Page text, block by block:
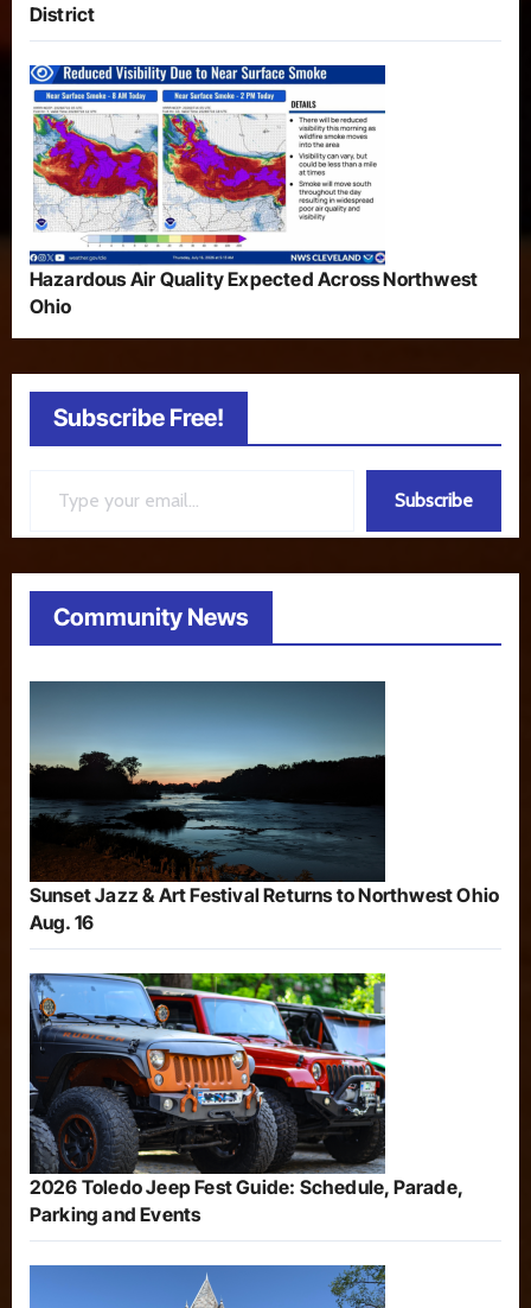
District
Hazardous Air Quality Expected Across Northwest
Ohio
Subscribe Free!
Subscribe
Community News
Sunset Jazz & Art Festival Returns to Northwest Ohio
Aug. 16
2026 Toledo Jeep Fest Guide: Schedule, Parade,
Parking and Events